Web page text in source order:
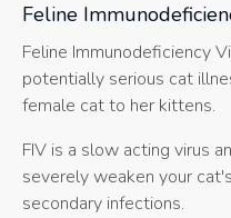
Feline
Feline Immunodeficiency
potentially serious cat
female cat to her kittens.
FIV is a slow acting virus
severely weaken your
secondary infections.